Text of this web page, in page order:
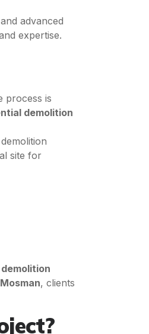
advanced
expertise.
process is
demolition
site for
, clients